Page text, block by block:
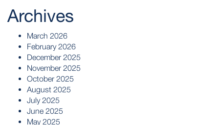
Archives
March 2026
February 2026
December 2025
November 2025
October 2025
August 2025
July 2025
June 2025
May 2025